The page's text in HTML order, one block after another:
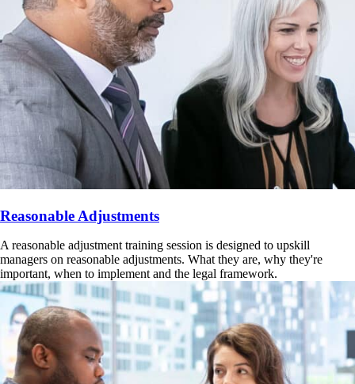
Reasonable Adjustments
A reasonable adjustment training session is designed to upskill
managers on reasonable adjustments. What they are, why they're
important, when to implement and the legal framework.